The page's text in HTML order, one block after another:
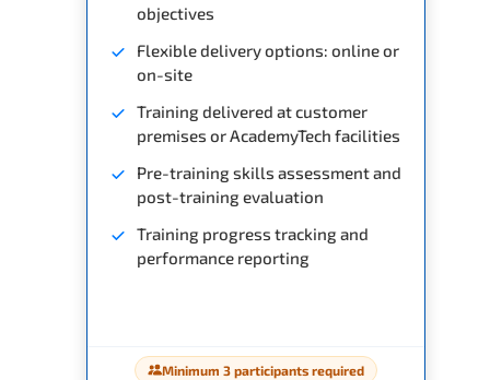
objectives
Flexible delivery options: online or
on-site
Training delivered at customer
premises or AcademyTech facilities
Pre-training skills assessment and
post-training evaluation
Training progress tracking and
performance reporting
Minimum 3 participants required